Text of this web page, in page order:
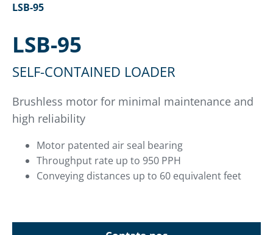
LSB-95
LSB-95
SELF-CONTAINED LOADER
Brushless motor for minimal maintenance and
high reliability
Motor patented air seal bearing
Throughput rate up to 950 PPH
Conveying distances up to 60 equivalent feet